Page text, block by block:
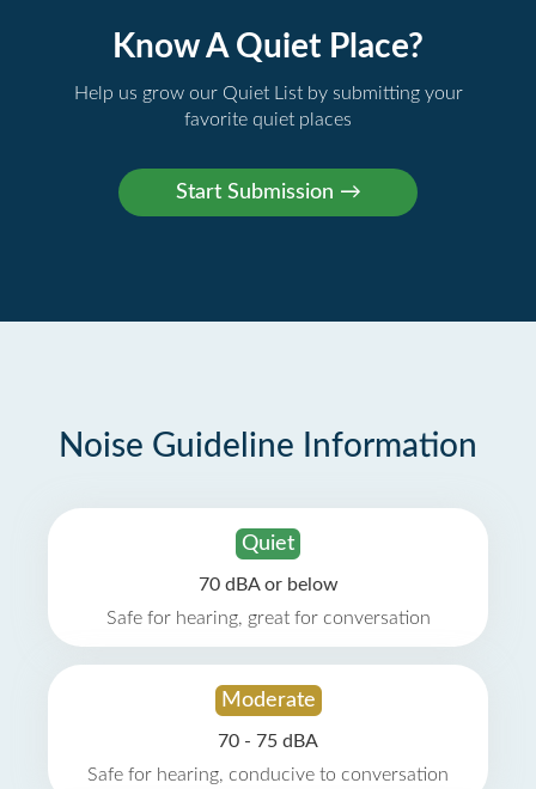
Know A Quiet Place?
Help us grow our Quiet List by submitting your
favorite quiet places
Noise Guideline Information
Quiet
70 dBA or below
Safe for hearing, great for conversation
Moderate
70 - 75 dBA
Safe for hearing, conducive to conversation